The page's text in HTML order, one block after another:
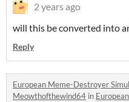
2 years ago
will this be converted into
Reply
European Meme-Destroyer
Meowthofthewind64 in